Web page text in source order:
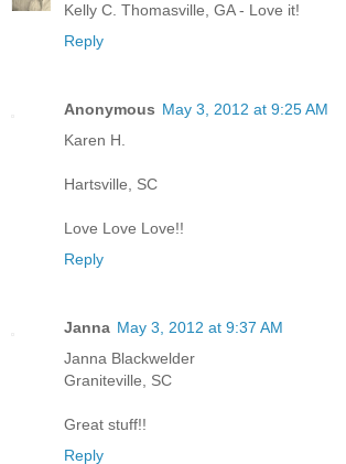
Kelly C. Thomasville, GA - Love it!
Reply
Anonymous May 3, 2012 at 9:25 AM
Karen H.
Hartsville, SC
Love Love Love!!
Reply
Janna May 3, 2012 at 9:37 AM
Janna Blackwelder
Graniteville, SC
Great stuff!!
Reply